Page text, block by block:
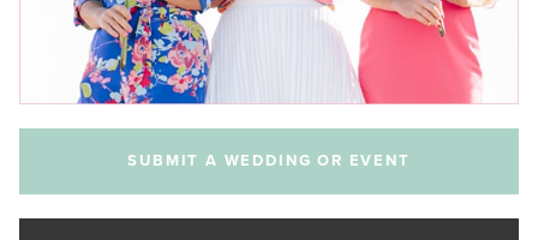
SUBMIT A WEDDING OR EVENT